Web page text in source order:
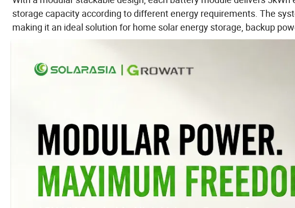
storage capacity according to different energy requirements. The
making it an ideal solution for home solar energy storage, backup